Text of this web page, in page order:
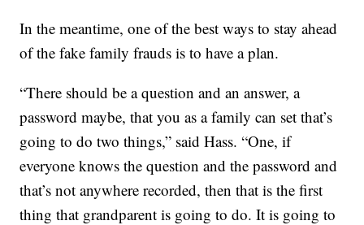
In the meantime, one of the best ways to stay ahead
of the fake family frauds is to have a plan.
“There should be a question and an answer, a
password maybe, that you as a family can set that’s
going to do two things,” said Hass. “One, if
everyone knows the question and the password and
that’s not anywhere recorded, then that is the first
thing that grandparent is going to do. It is going to